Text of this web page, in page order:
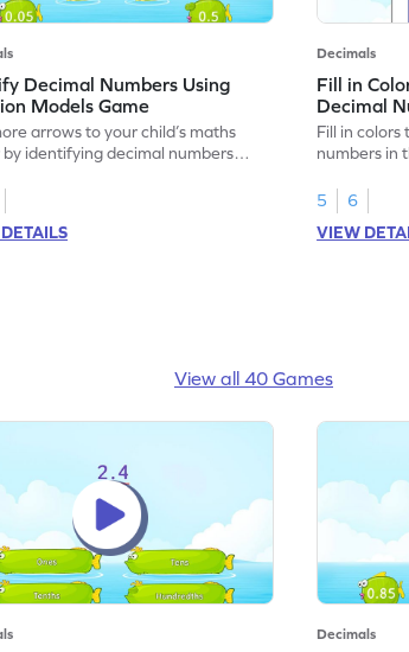
Decimal Numbers Using
Models Game
arrows to your child’s maths
by identifying decimal numbers
Decimals
Fill in
Decimal
Fill in colors
numbers in
5
6
VIEW
View all 40 Games
Decimals